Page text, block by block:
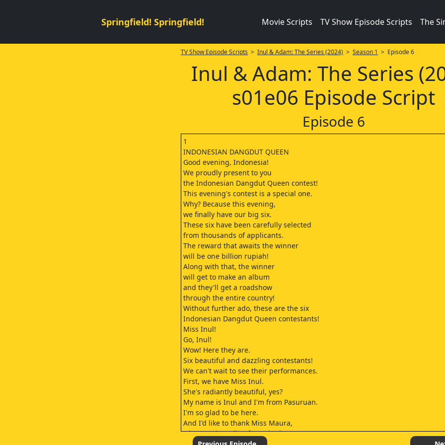
Springfield! Springfield! Movie Scripts TV Show Episode Scripts The
TV Show Episode Scripts > Inul & Adam: The Series (2024) > Season 1 > Episode 6
Inul & Adam: The Series
s01e06 Episode Script
Episode 6
1
INDONESIAN DANGDUT QUEEN
Good evening, Indonesia!
We proudly present to you
the Indonesian Dangdut Queen contest!
This evening's contest is a special one.
Why? Because this evening,
we finally have our big six.
These six have been carefully selected
from thousands of applicants.
The reward that awaits the winner
will be one billion rupiah!
Along with that, the winner
will get to make an album
and they'll get a roadshow
through the entire country!
Without further ado, these are the six
Indonesian Dangdut Queen contestants!
Miss Inul!
Go, Inul!
Wow! Here they are.
Six beautiful and dazzling contestants!
We can't wait to see their performances.
First, we have Miss Inul.
She's radiantly beautiful, yes?
My name is Inul and I'm from Pasuruan.
I'm so glad to be here.
And I'd like to thank Miss Maura,
who sent in a clip of me singing